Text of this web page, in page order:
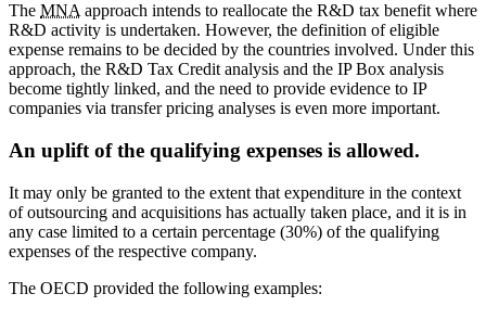
The MNA approach intends to reallocate the R&D tax benefit where
R&D activity is undertaken. However, the definition of eligible
expense remains to be decided by the countries involved. Under this
approach, the R&D Tax Credit analysis and the IP Box analysis
become tightly linked, and the need to provide evidence to IP
companies via transfer pricing analyses is even more important.
An uplift of the qualifying expenses is allowed.
It may only be granted to the extent that expenditure in the context
of outsourcing and acquisitions has actually taken place, and it is in
any case limited to a certain percentage (30%) of the qualifying
expenses of the respective company.
The OECD provided the following examples: